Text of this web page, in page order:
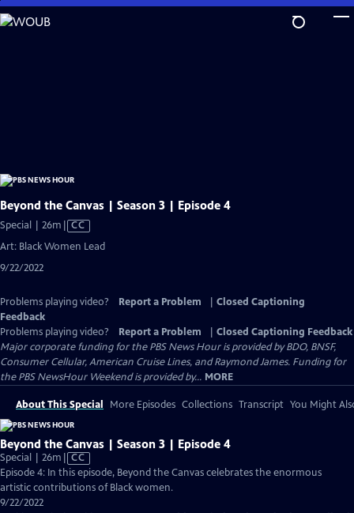
Skip
to
Beyond the Canvas | Season 3 | Episode 4
Special | 26m Video
CC
Art: Black Women Lead
9/22/2022
Problems playing video? Report a Problem
Closed Captioning
Feedback
Problems playing video?
Report a Problem
Closed Captioning Feedback
Major corporate funding for the PBS News Hour is provided by BDO, BNSF,
Consumer Cellular, American Cruise Lines, and Raymond James. Funding for
the PBS NewsHour Weekend is provided by... MORE
About This Special More Episodes Collections Transcript You Might
Beyond the Canvas | Season 3 | Episode 4
Special | 26m Video
has
Closed
CC
Episode 4: In this episode, Beyond the Canvas celebrates the enormous
artistic contributions of Black women.
9/22/2022